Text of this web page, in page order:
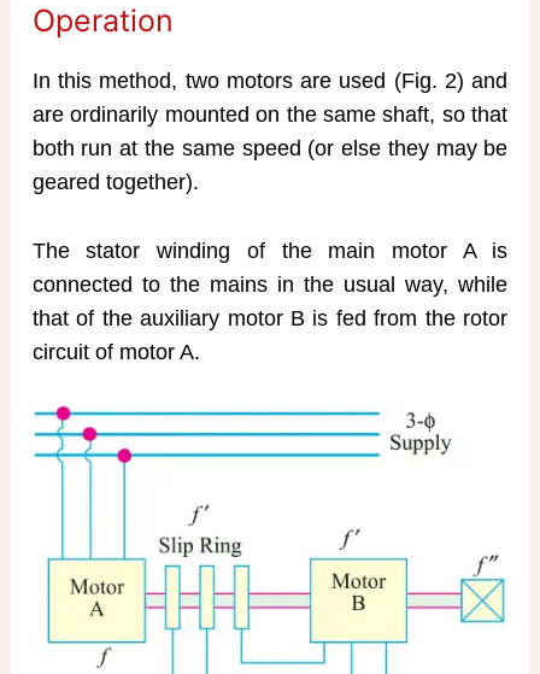
Operation
In this method, two motors are used (Fig. 2) and
are ordinarily mounted on the same shaft, so that
both run at the same speed (or else they may be
geared together).
The stator winding of the main motor A is
connected to the mains in the usual way, while
that of the auxiliary motor B is fed from the rotor
circuit of motor A.